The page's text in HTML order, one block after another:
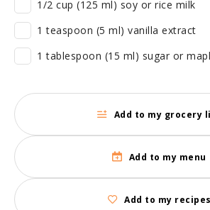
1/2 cup (125 ml) soy or rice milk
1 teaspoon (5 ml) vanilla extract
1 tablespoon (15 ml) sugar or
Add to my grocery
Add to my menu
Add to my recipes